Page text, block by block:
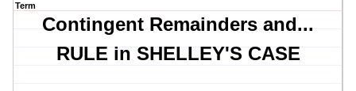
Term
Contingent Remainders and...
RULE in SHELLEY'S CASE